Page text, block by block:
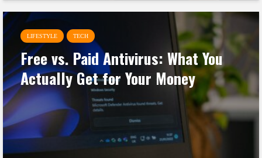
LIFESTYLE TECH
Free vs. Paid Antivirus: What You
Actually Get for Your Money